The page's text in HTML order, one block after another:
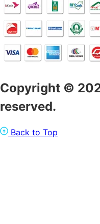
Copyright ©
reserved.
Back to Top